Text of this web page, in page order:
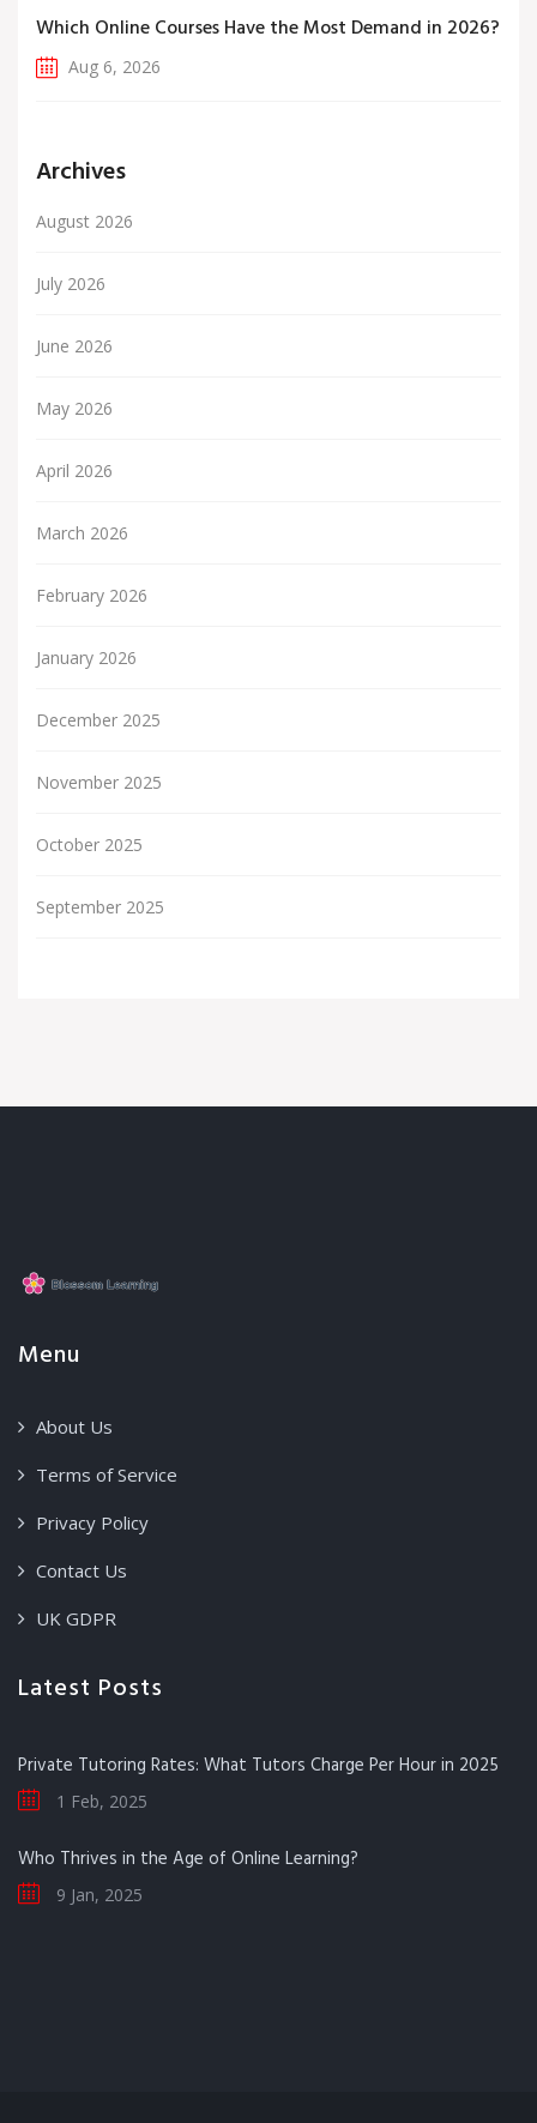
Which Online Courses Have the Most Demand in 2026?
Aug 6, 2026
Archives
August 2026
July 2026
June 2026
May 2026
April 2026
March 2026
February 2026
January 2026
December 2025
November 2025
October 2025
September 2025
Menu
About Us
Terms of Service
Privacy Policy
Contact Us
UK GDPR
Latest Posts
Private Tutoring Rates: What Tutors Charge Per Hour in 2025
1 Feb, 2025
Who Thrives in the Age of Online Learning?
9 Jan, 2025